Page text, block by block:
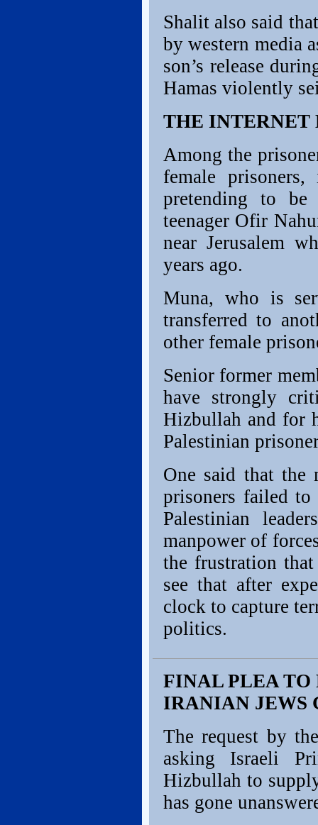
Shalit also said
by western media
son’s release
Hamas violently
THE INTERNET
Among the
female
pretending to
teenager Ofir
near Jerusalem
years ago.
Muna, who is
transferred to
other female
Senior former
have strongly
Hizbullah and for
Palestinian
One said that the
prisoners failed
Palestinian
manpower of
the frustration
see that after
clock to capture
politics.
FINAL PLEA TO
IRANIAN JEWS
The request by
asking Israeli
Hizbullah to
has gone